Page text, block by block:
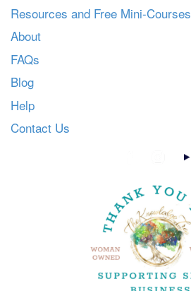
Resources and Free Mini-Courses
About
FAQs
Blog
Help
Contact Us